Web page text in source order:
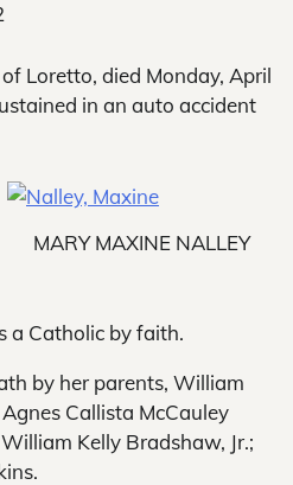
Loretto, died Monday, April
in an auto accident
MARY MAXINE NALLEY
a Catholic by faith.
by her parents, William
Callista McCauley
Kelly Bradshaw, Jr.;